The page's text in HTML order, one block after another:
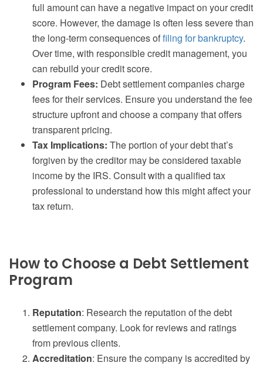
full amount can have a negative impact on your credit
score. However, the damage is often less severe than
the long-term consequences offiling for bankruptcy.
Over time, with responsible credit management, you
can rebuild your credit score.
Program Fees: Debt settlement companies charge
fees for their services. Ensure you understand the fee
structure upfront and choose a company that offers
transparent pricing.
Tax Implications: The portion of your debt that’s
forgiven by the creditor may be considered taxable
income by the IRS. Consult with a qualified tax
professional to understand how this might affect your
tax return.
How to Choose a Debt Settlement
Program
Reputation: Research the reputation of the debt
settlement company. Look for reviews and ratings
from previous clients.
Accreditation: Ensure the company is accredited by